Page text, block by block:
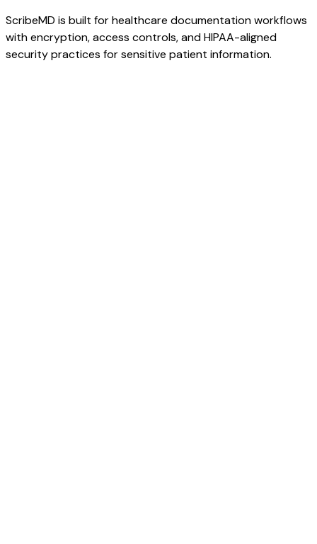
ScribeMD is built for healthcare documentation workflows
with encryption, access controls, and HIPAA-aligned
security practices for sensitive patient information.